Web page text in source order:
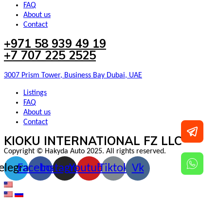
FAQ
About us
Contact
+971 58 939 49 19
+7 707 225 2525
3007 Prism Tower, Business Bay Dubai, UAE
Listings
FAQ
About us
Contact
KIOKU INTERNATIONAL FZ LLC
Copyright © Hakyda Auto 2025. All rights reserved.
FacebookInstagramYoutubeTiktok Vk